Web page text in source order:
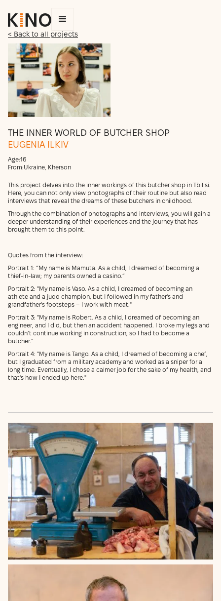
< Back to all projects
THE INNER WORLD OF BUTCHER SHOP
EUGENIA ILKIV
Age:16
From:Ukraine, Kherson
This project delves into the inner workings of this butcher shop in Tbilisi.
Here, you can not only view photographs of their routine but also read
interviews that reveal the dreams of these butchers in childhood.
Through the combination of photographs and interviews, you will gain a
deeper understanding of their experiences and the journey that has
brought them to this point.
Quotes from the interview:
Portrait 1: “My name is Mamuta. As a child, I dreamed of becoming a
thief-in-law; my parents owned a casino.”
Portrait 2: "My name is Vaso. As a child, I dreamed of becoming an
athlete and a judo champion, but I followed in my father's and
grandfather's footsteps – I work with meat."
Portrait 3: "My name is Robert. As a child, I dreamed of becoming an
engineer, and I did, but then an accident happened. I broke my legs and
couldn’t continue working in construction, so I had to become a
butcher.”
Portrait 4: "My name is Tango. As a child, I dreamed of becoming a chef,
but I graduated from a military academy and worked as a sniper for a
long time. Eventually, I chose a calmer job for the sake of my health, and
that's how I ended up here."